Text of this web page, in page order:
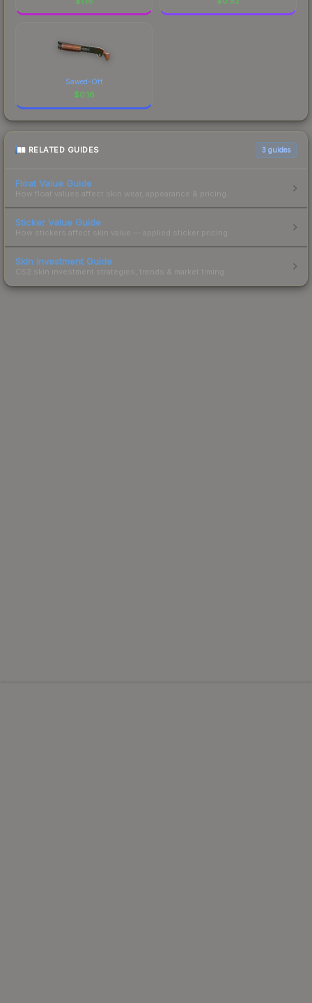
Sawed-Off
$0.16
RELATED GUIDES 3 guides
Float Value Guide
How float values affect skin wear, appearance & pricing.
Sticker Value Guide
How stickers affect skin value — applied sticker pricing.
Skin Investment Guide
CS2 skin investment strategies, trends & market timing.